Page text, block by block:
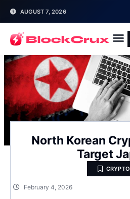
AUGUST 7, 2026
North Korean
Target
CRYPTO
February 4, 2026